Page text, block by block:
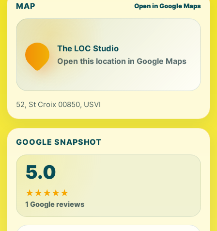
MAP Open in Google Maps
The LOC Studio
Open this location in Google Maps
52, St Croix 00850, USVI
GOOGLE SNAPSHOT
5.0
★★★★★
1 Google reviews